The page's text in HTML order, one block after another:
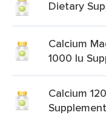
Dietary
Calcium
1000 Iu
Calcium
Supplement